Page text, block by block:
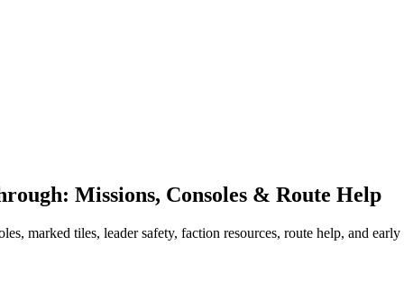
Missions, Consoles & Route Help
marked tiles, leader safety, faction resources, route help, and